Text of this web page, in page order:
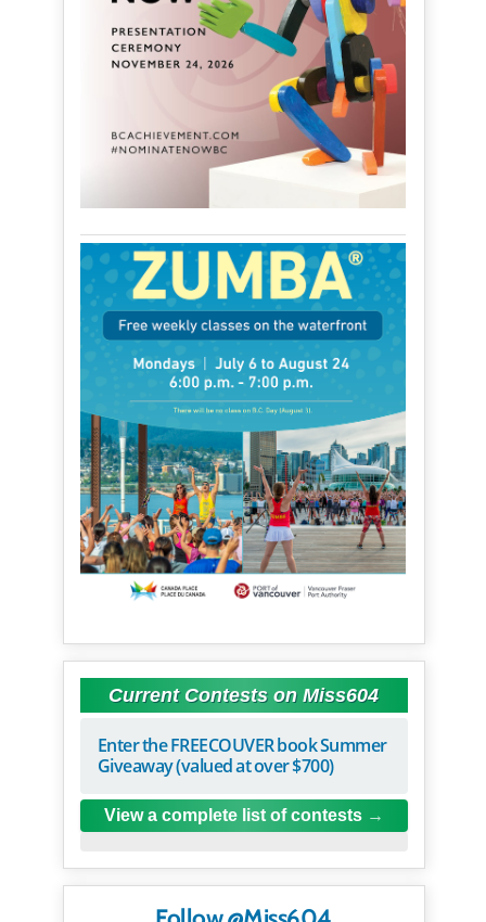
Current Contests on Miss604
Enter the FREECOUVER book Summer
Giveaway (valued at over $700)
View a complete list of contests